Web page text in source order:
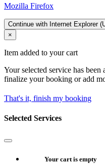
Mozilla Firefox
Continue with Internet Explorer
×
Item added to your cart
Your selected service has
finalize your booking or add
That's it, finish my booking
Selected Services
Your cart is empty